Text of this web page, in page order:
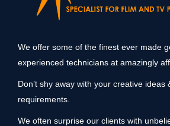
We offer some of the finest ever made
experienced technicians at amazingly
Don’t shy away with your creative ideas
requirements.
We often surprise our clients with